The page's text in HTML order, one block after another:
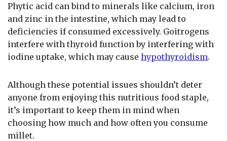
Phytic acid can bind to minerals like calcium, iron
and zinc in the intestine, which may lead to
deficiencies if consumed excessively. Goitrogens
interfere with thyroid function by interfering with
iodine uptake, which may cause hypothyroidism.
Although these potential issues shouldn’t deter
anyone from enjoying this nutritious food staple,
it’s important to keep them in mind when
choosing how much and how often you consume
millet.